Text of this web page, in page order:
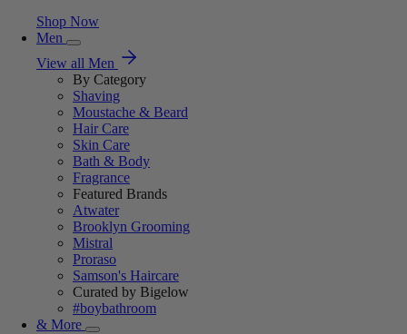
Shop Now
Men
View all Men
By Category
Shaving
Moustache & Beard
Hair Care
Skin Care
Bath & Body
Fragrance
Featured Brands
Atwater
Brooklyn Grooming
Mistral
Proraso
Samson's Haircare
Curated by Bigelow
#boybathroom
& More